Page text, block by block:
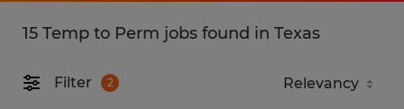
15 Temp to Perm jobs found in Texas
Filter 2